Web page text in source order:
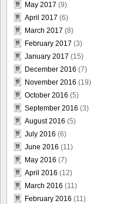
May 2017 (9)
April 2017 (6)
March 2017 (8)
February 2017 (3)
January 2017 (15)
December 2016 (7)
November 2016 (19)
October 2016 (5)
September 2016 (3)
August 2016 (5)
July 2016 (6)
June 2016 (11)
May 2016 (7)
April 2016 (12)
March 2016 (11)
February 2016 (11)